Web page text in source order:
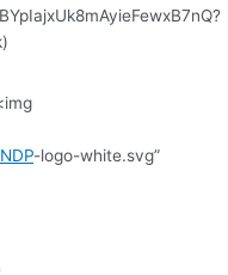
-logo-white.svg”